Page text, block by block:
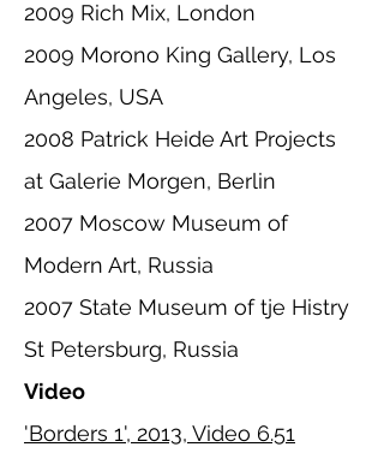
2009 Rich Mix, London
2009 Morono King Gallery, Los
Angeles, USA
2008 Patrick Heide Art Projects
at Galerie Morgen, Berlin
2007 Moscow Museum of
Modern Art, Russia
2007 State Museum of tje Histry
St Petersburg, Russia
Video
'Borders 1', 2013, Video 6.51